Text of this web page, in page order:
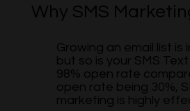
Why SMS
Growing an email list is
but so is your SMS
98% open rate
open rate being 30%,
marketing is highly